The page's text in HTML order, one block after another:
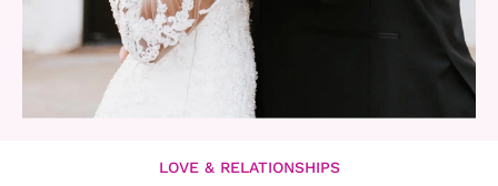
LOVE & RELATIONSHIPS